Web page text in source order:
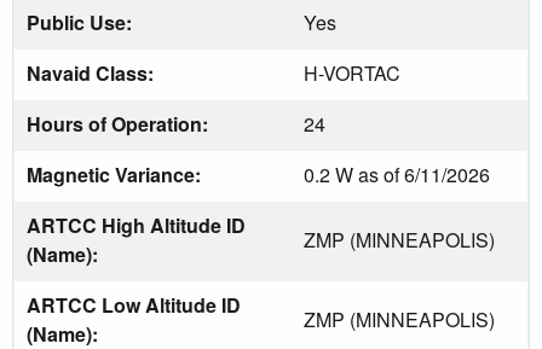
Public Use:
Yes
Navaid Class:
H-VORTAC
Hours of Operation:
24
Magnetic Variance:
0.2 W as of 6/11/2026
ARTCC High Altitude ID
(Name):
ZMP (MINNEAPOLIS)
ARTCC Low Altitude ID
(Name):
ZMP (MINNEAPOLIS)